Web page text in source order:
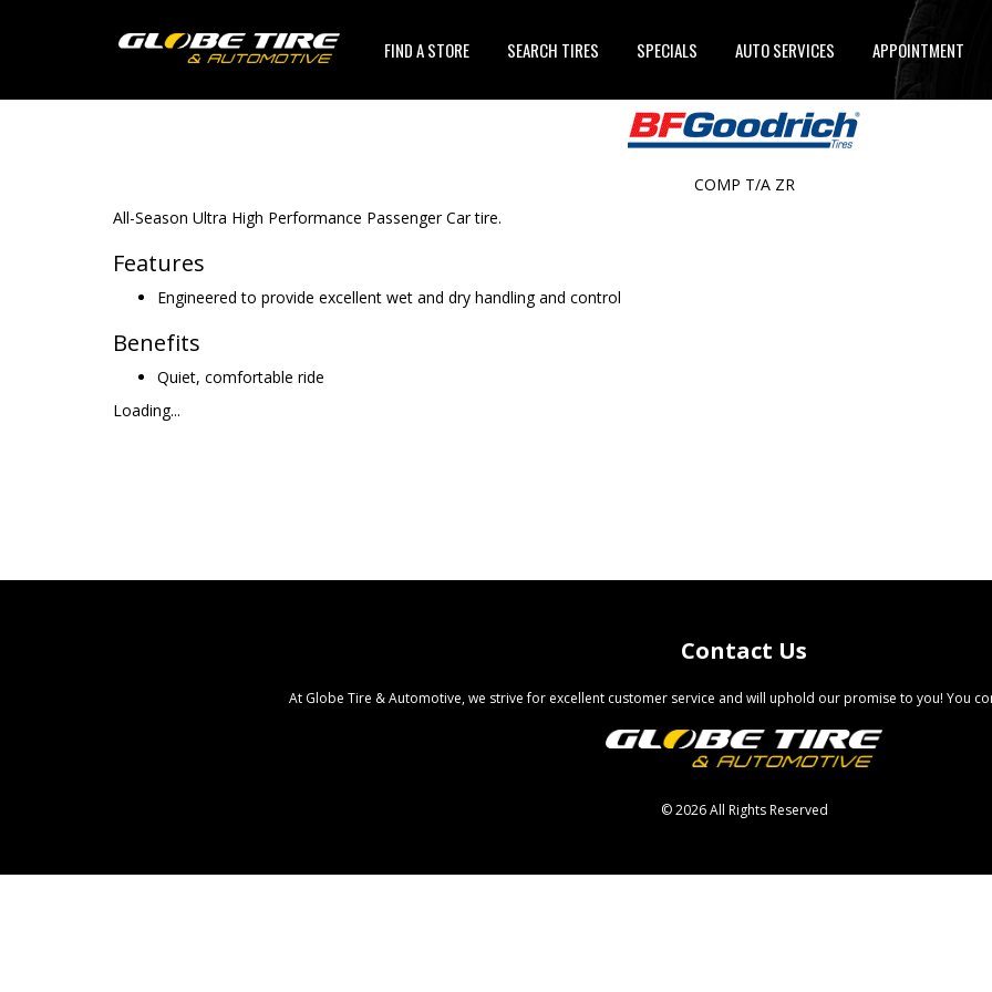
FIND A STORE SEARCH TIRES SPECIALS AUTO SERVICES APPOINTMENT
All-Season Ultra High Performance Passenger Car tire.
Features
Engineered to provide excellent wet and dry handling and control
Benefits
Quiet, comfortable ride
Loading...
COMP T/A ZR
Contact Us
At Globe Tire & Automotive, we strive for excellent customer service and will uphold our promise to you! You
©2026 All Rights Reserved